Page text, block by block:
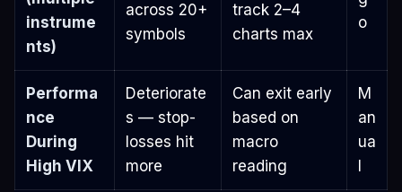
instrume
nts)
across 20+
symbols
track 2–4
charts max
o
Performa
nce
During
High VIX
Deteriorate
s — stop-
losses hit
more
Can exit early
based on
macro
reading
M
an
ua